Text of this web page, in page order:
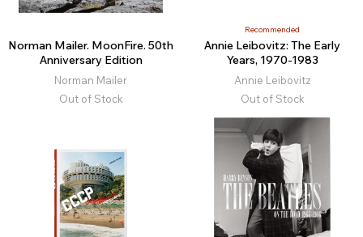
Norman Mailer. MoonFire. 50th
Anniversary Edition
Norman Mailer
Out of Stock
Recommended
Annie Leibovitz: The Early
Years, 1970-1983
Annie Leibovitz
Out of Stock